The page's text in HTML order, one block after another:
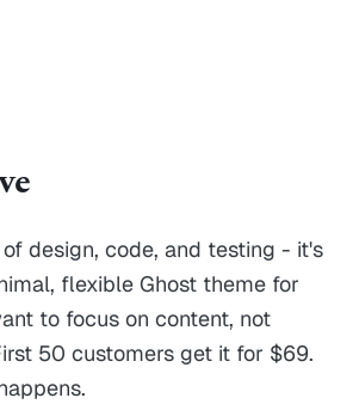
design, code, and testing - it's
flexible Ghost theme for
to focus on content, not
50 customers get it for $69.